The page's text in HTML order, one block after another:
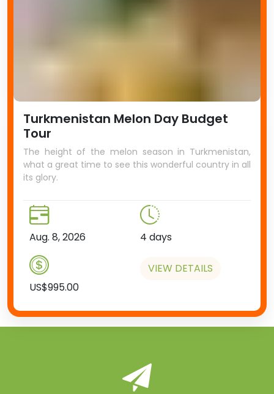
Turkmenistan Melon Day Budget
Tour
The height of the melon season in Turkmenistan,
what a great time to see this wonderful country in all
its glory.
Aug. 8, 2026 4 days
US$995.00
VIEW DETAILS